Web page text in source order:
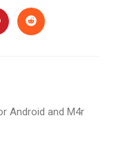
Android and M4r